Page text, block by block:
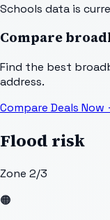
Schools data is
Compare
Find the best
address.
Compare Deals Now
Flood risk
Zone 2/3
🟠